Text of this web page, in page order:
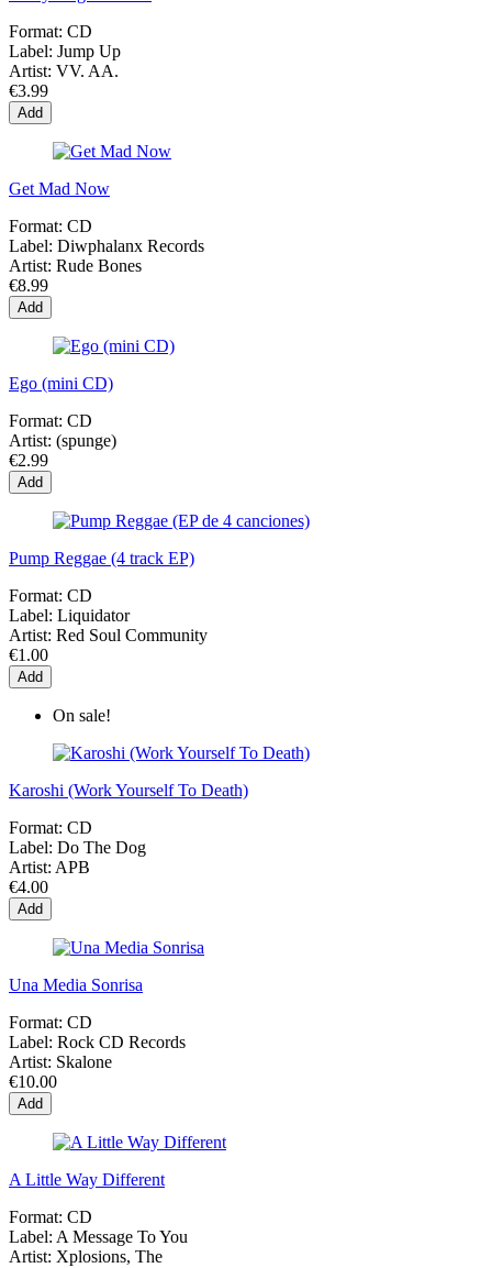
Format: CD
Label: Jump Up
Artist: VV. AA.
€3.99
Add
Get Mad Now
Format: CD
Label: Diwphalanx Records
Artist: Rude Bones
€8.99
Add
Ego (mini CD)
Format: CD
Artist: (spunge)
€2.99
Add
Pump Reggae (4 track EP)
Format: CD
Label: Liquidator
Artist: Red Soul Community
€1.00
Add
On sale!
Karoshi (Work Yourself To Death)
Format: CD
Label: Do The Dog
Artist: APB
€4.00
Add
Una Media Sonrisa
Format: CD
Label: Rock CD Records
Artist: Skalone
€10.00
Add
A Little Way Different
Format: CD
Label: A Message To You
Artist: Xplosions, The